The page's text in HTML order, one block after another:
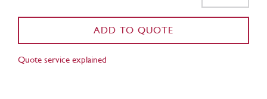
ADD TO QUOTE
Quote service explained